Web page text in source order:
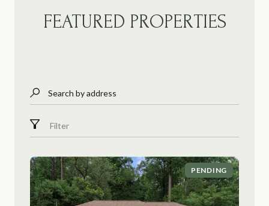
FEATURED PROPERTIES
Search by address
Filter
PENDING